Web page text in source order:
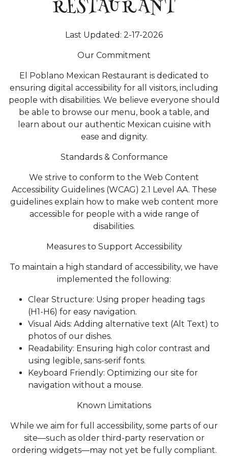
RESTAURANT
Last Updated: 2-17-2026
Our Commitment
El Poblano Mexican Restaurant is dedicated to
ensuring digital accessibility for all visitors, including
people with disabilities. We believe everyone should
be able to browse our menu, book a table, and
learn about our authentic Mexican cuisine with
ease and dignity.
Standards & Conformance
We strive to conform to the Web Content
Accessibility Guidelines (WCAG) 2.1 Level AA. These
guidelines explain how to make web content more
accessible for people with a wide range of
disabilities.
Measures to Support Accessibility
To maintain a high standard of accessibility, we have
implemented the following:
Clear Structure: Using proper heading tags
(H1-H6) for easy navigation.
Visual Aids: Adding alternative text (Alt Text) to
photos of our dishes.
Readability: Ensuring high color contrast and
using legible, sans-serif fonts.
Keyboard Friendly: Optimizing our site for
navigation without a mouse.
Known Limitations
While we aim for full accessibility, some parts of our
site—such as older third-party reservation or
ordering widgets—may not yet be fully compliant.